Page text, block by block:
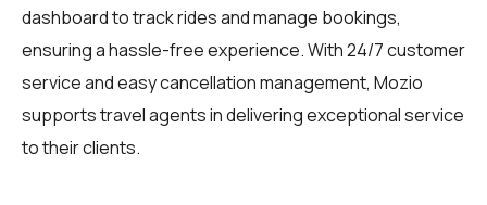
dashboard to track rides and manage bookings,
ensuring a hassle-free experience. With 24/7 customer
service and easy cancellation management, Mozio
supports travel agents in delivering exceptional service
to their clients.